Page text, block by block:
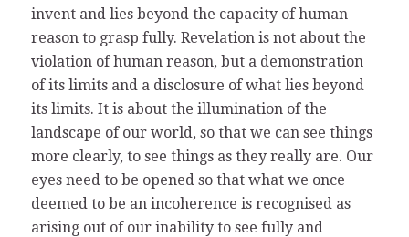
invent and lies beyond the capacity of human
reason to grasp fully. Revelation is not about the
violation of human reason, but a demonstration
of its limits and a disclosure of what lies beyond
its limits. It is about the illumination of the
landscape of our world, so that we can see things
more clearly, to see things as they really are. Our
eyes need to be opened so that what we once
deemed to be an incoherence is recognised as
arising out of our inability to see fully and